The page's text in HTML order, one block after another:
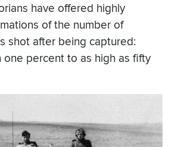
have offered highly
of the number of
shot after being captured:
one percent to as high as fifty